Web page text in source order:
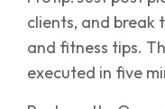
clients, and break
and fitness tips.
executed in five